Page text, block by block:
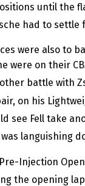
until the
had to settle
were also to
were on their
battle with
on his
see Fell take
languishing
Injection
the opening